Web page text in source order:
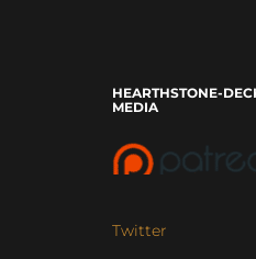
HEARTHSTONE-
MEDIA
Twitter